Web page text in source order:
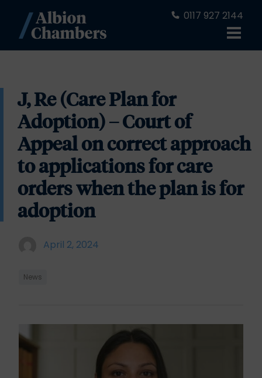
0117 927 2144
J, Re (Care Plan for
Adoption) – Court of
Appeal on correct approach
to applications for care
orders when the plan is for
adoption
April 2, 2024
News